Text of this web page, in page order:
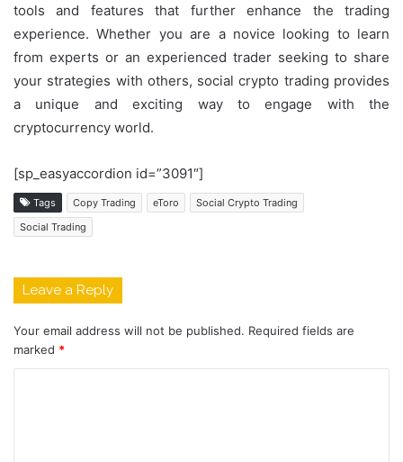
tools and features that further enhance the trading
experience. Whether you are a novice looking to learn
from experts or an experienced trader seeking to share
your strategies with others, social crypto trading provides
a unique and exciting way to engage with the
cryptocurrency world.
[sp_easyaccordion id=”3091″]
Tags Copy Trading eToro
Social Crypto Trading
Social Trading
Leave a Reply
Your email address will not be published. Required fields are
marked *